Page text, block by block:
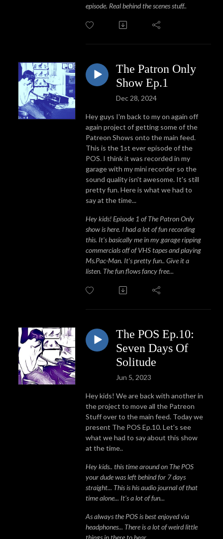
episode. Real behind the scenes stuff..
The Patron Only
Show Ep.1
Dec 28, 2024
Hey guys I'm back to my on again off
again project of getting some of the
Patreon Shows onto the main feed.
This is the 1st ever episode of the
POS. I think it was recorded in my
garage with my mini recorder so the
sound quality isn't awesome. It's still
pretty fun. Here is what we had to
say at the time...
Hey kids! Episode 1 of The Patron Only
show is here. I had a lot of fun recording
this. It's basically me in my garage ripping
commercials off of VHS tapes and playing
Ms.Pac-Man. It's pretty fun.. Give it a
listen. The fun flows fancy free...
The POS Ep.10:
Seven Days Of
Solitude
Jun 5, 2023
Hey kids! We are back with another in
the project to move all the Patreon
Stuff over to the main feed. Today we
present The POS Ep.10. Let's see
what we had to say about this show
at the time..
Hey kids.. this time around on The POS
your dude was left behind for 7 days
straight... This is his audio journal of that
time alone... It's a lot of fun...
As always the POS is best enjoyed via
headphones... There is a lot of weird little
things in there to hear...